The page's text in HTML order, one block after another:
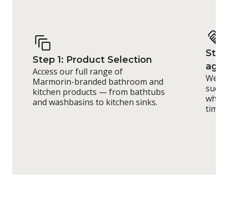
Step 1: Product Selection
Access our full range of
Marmorin-branded bathroom and
kitchen products — from bathtubs
and washbasins to kitchen sinks.
We
such